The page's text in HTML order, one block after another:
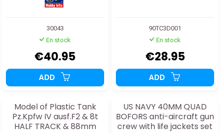
30043
En stock
€40.95
ADD
90TC3D001
En stock
€28.95
ADD
Model of Plastic Tank
Pz.Kpfw IV ausf.F2 & 8t
HALF TRACK & 88mm
US NAVY 40MM QUAD
BOFORS anti-aircraft gun
crew with life jackets set